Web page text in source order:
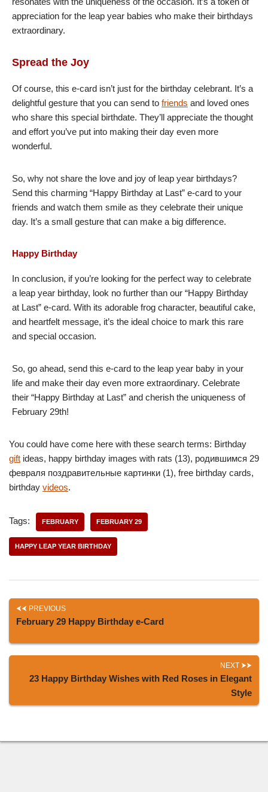
appreciation for the leap year babies who make their birthdays
extraordinary.
Spread the Joy
Of course, this e-card isn’t just for the birthday celebrant. It’s a
delightful gesture that you can send to friends and loved ones
who share this special birthdate. They’ll appreciate the thought
and effort you’ve put into making their day even more
wonderful.
So, why not share the love and joy of leap year birthdays?
Send this charming “Happy Birthday at Last” e-card to your
friends and watch them smile as they celebrate their unique
day. It’s a small gesture that can make a big difference.
Happy Birthday
In conclusion, if you’re looking for the perfect way to celebrate
a leap year birthday, look no further than our “Happy Birthday
at Last” e-card. With its adorable frog character, beautiful cake,
and heartfelt message, it’s the ideal choice to mark this rare
and special occasion.
So, go ahead, send this e-card to the leap year baby in your
life and make their day even more extraordinary. Celebrate
their “Happy Birthday at Last” and cherish the uniqueness of
February 29th!
You could have come here with these search terms: Birthday
gift ideas, happy birthday images with rats (13), родившимся 29
февраля поздравительные картинки (1), free birthday cards,
birthday videos.
Tags: FEBRUARY FEBRUARY 29
HAPPY LEAP YEAR BIRTHDAY
PREVIOUS
February 29 Happy Birthday e-Card
NEXT
23 Happy Birthday Wishes with Red Roses in Elegant
Style